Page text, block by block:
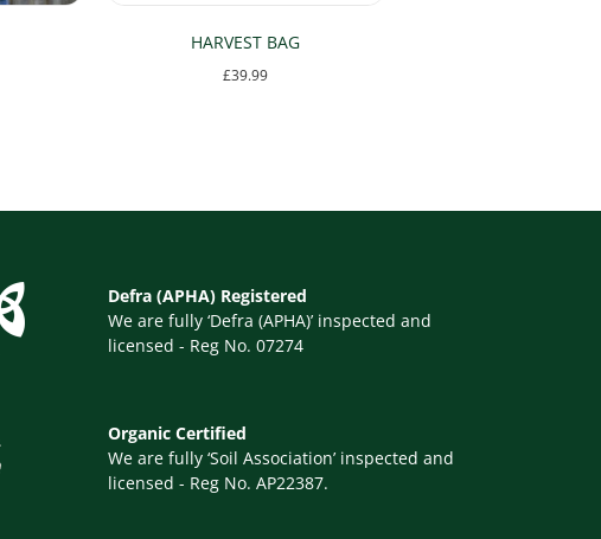
HARVEST BAG
£39.99
Defra (APHA) Registered
We are fully ‘Defra (APHA)’ inspected and
licensed - Reg No. 07274
Organic Certified
We are fully ‘Soil Association’ inspected and
licensed - Reg No. AP22387.